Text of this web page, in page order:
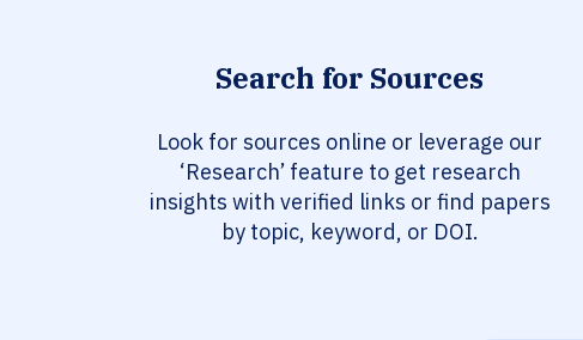
Search for Sources
Look for sources online or leverage our
‘Research’ feature to get research
insights with verified links or find papers
by topic, keyword, or DOI.